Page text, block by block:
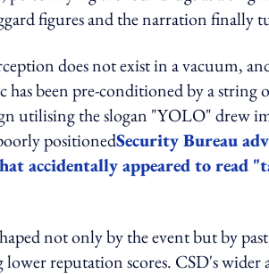
figures and the narration finally
does not exist in a vacuum,
been pre-conditioned by a string
utilising the slogan "YOLO" drew
positionedSecurity Bureau
accidentally appeared to read
not only by the event but by
reputation scores. CSD's